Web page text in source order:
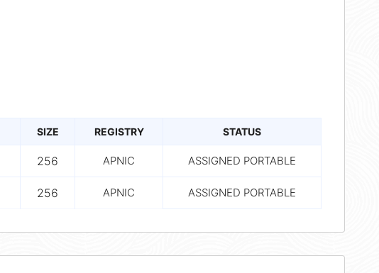
SIZE REGISTRY STATUS
256 APNIC ASSIGNED PORTABLE
256 APNIC ASSIGNED PORTABLE